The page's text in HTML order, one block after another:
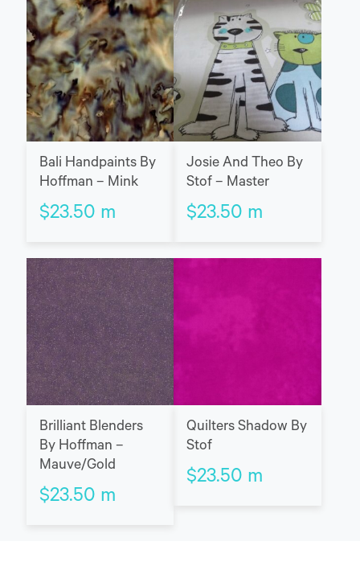
Bali Handpaints By
Hoffman – Mink
$23.50 m
Josie And Theo By
Stof – Master
$23.50 m
Brilliant Blenders
By Hoffman –
Mauve/Gold
$23.50 m
Quilters Shadow By
Stof
$23.50 m